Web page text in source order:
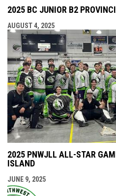
2025 BC JUNIOR B2
AUGUST 4, 2025
2025 PNWJLL ALL-STAR
ISLAND
JUNE 9, 2025